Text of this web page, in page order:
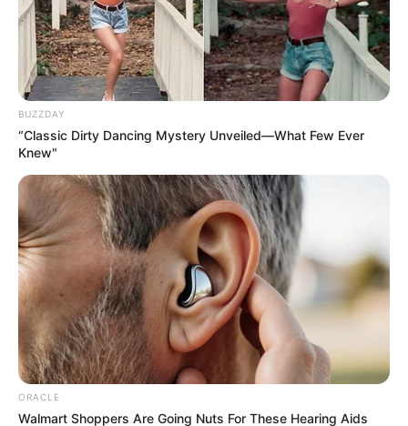
BUZZDAY
“Classic Dirty Dancing Mystery Unveiled—What Few Ever
Knew"
ORACLE
Walmart Shoppers Are Going Nuts For These Hearing Aids